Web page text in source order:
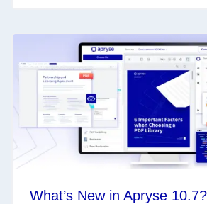
What’s New in Apryse 10.7?